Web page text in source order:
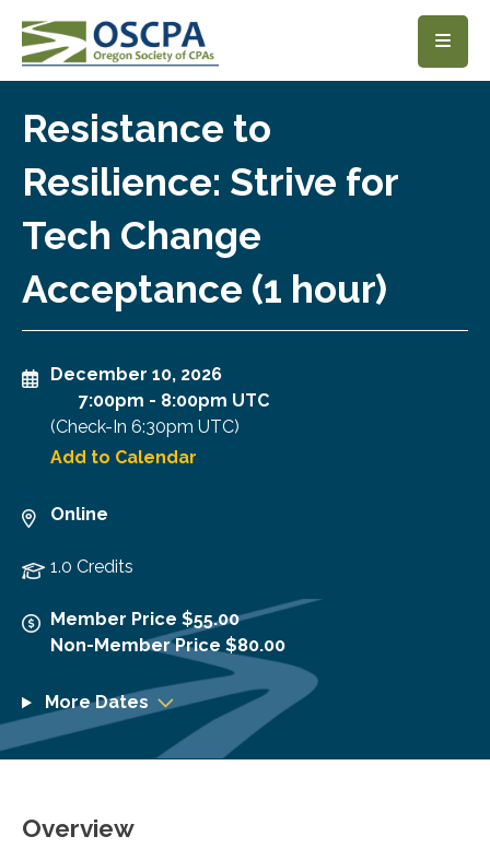
SKIP TO MAIN CONTENT
Resistance to
Resilience: Strive for
Tech Change
Acceptance (1 hour)
December 10, 2026
7:00pm - 8:00pm UTC
(Check-In 6:30pm UTC)
Add to Calendar
Online
1.0 Credits
Member Price $55.00
Non-Member Price $80.00
More Dates
Overview